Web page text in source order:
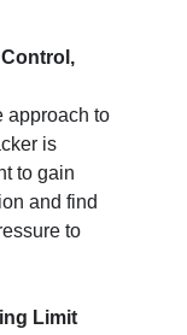
approach to
is
to gain
and find
to
Limit